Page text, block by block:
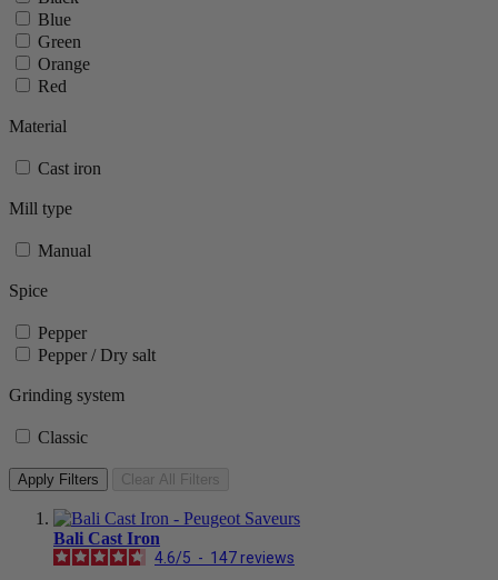
Blue
Green
Orange
Red
Material
Cast iron
Mill type
Manual
Spice
Pepper
Pepper / Dry salt
Grinding system
Classic
Apply Filters Clear All Filters
Bali Cast Iron
4.6/5 - 147 reviews